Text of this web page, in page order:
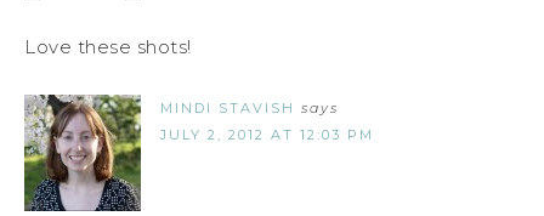
Love these shots!
MINDI STAVISH says
JULY 2, 2012 AT 12:03 PM